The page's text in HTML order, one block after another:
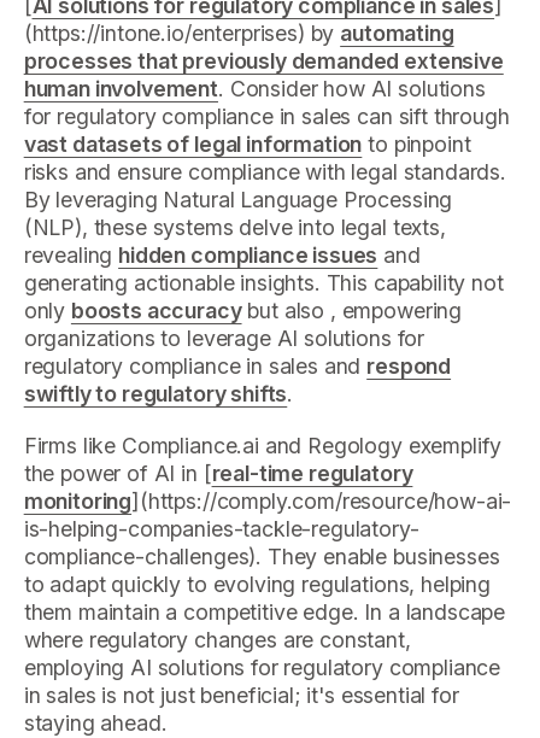
[AI solutions for regulatory compliance in sales]
(https://intone.io/enterprises) by automating
processes that previously demanded extensive
human involvement. Consider how AI solutions
for regulatory compliance in sales can sift through
vast datasets of legal information to pinpoint
risks and ensure compliance with legal standards.
By leveraging Natural Language Processing
(NLP), these systems delve into legal texts,
revealing hidden compliance issues and
generating actionable insights. This capability not
only boosts accuracybut also , empowering
organizations to leverage AI solutions for
regulatory compliance in sales and respond
swiftly to regulatory shifts.
Firms like Compliance.ai and Regology exemplify
the power of AI in [real-time regulatory
monitoring](https://comply.com/resource/how-ai-
is-helping-companies-tackle-regulatory-
compliance-challenges). They enable businesses
to adapt quickly to evolving regulations, helping
them maintain a competitive edge. In a landscape
where regulatory changes are constant,
employing AI solutions for regulatory compliance
in sales is not just beneficial; it's essential for
staying ahead.